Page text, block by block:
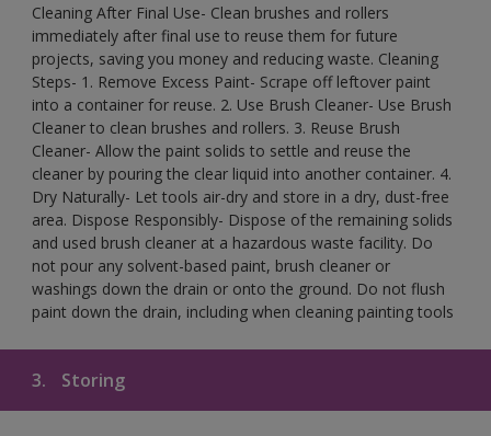
Cleaning After Final Use- Clean brushes and rollers
immediately after final use to reuse them for future
projects, saving you money and reducing waste. Cleaning
Steps- 1. Remove Excess Paint- Scrape off leftover paint
into a container for reuse. 2. Use Brush Cleaner- Use Brush
Cleaner to clean brushes and rollers. 3. Reuse Brush
Cleaner- Allow the paint solids to settle and reuse the
cleaner by pouring the clear liquid into another container. 4.
Dry Naturally- Let tools air-dry and store in a dry, dust-free
area. Dispose Responsibly- Dispose of the remaining solids
and used brush cleaner at a hazardous waste facility. Do
not pour any solvent-based paint, brush cleaner or
washings down the drain or onto the ground. Do not flush
paint down the drain, including when cleaning painting tools
3. Storing